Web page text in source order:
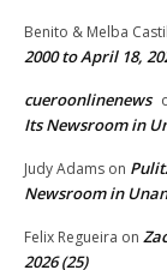
Benito & Melba
2000 to April 18,
cueroonlinenews
Its Newsroom in
Judy Adams on
Newsroom in
Felix Regueira on
2026 (25)